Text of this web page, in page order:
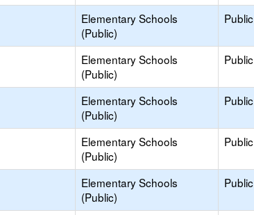
Elementary Schools
(Public)
Public
Elementary Schools
(Public)
Public
Elementary Schools
(Public)
Public
Elementary Schools
(Public)
Public
Elementary Schools
(Public)
Public